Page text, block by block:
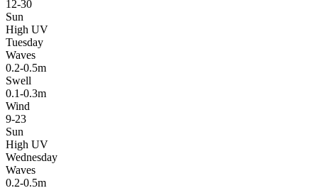
12-30
Sun
High UV
Tuesday
Waves
0.2-0.5m
Swell
0.1-0.3m
Wind
9-23
Sun
High UV
Wednesday
Waves
0.2-0.5m